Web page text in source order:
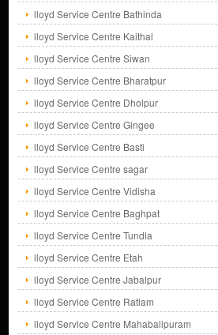
lloyd Service Centre Bathinda
lloyd Service Centre Kaithal
lloyd Service Centre Siwan
lloyd Service Centre Bharatpur
lloyd Service Centre Dholpur
lloyd Service Centre Gingee
lloyd Service Centre Basti
lloyd Service Centre sagar
lloyd Service Centre Vidisha
lloyd Service Centre Baghpat
lloyd Service Centre Tundla
lloyd Service Centre Etah
lloyd Service Centre Jabalpur
lloyd Service Centre Ratlam
lloyd Service Centre Mahabalipuram